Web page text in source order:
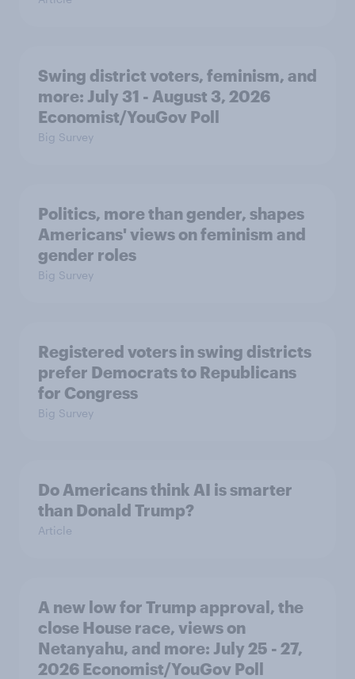
Swing district voters, feminism, and
more: July 31 - August 3, 2026
Economist/YouGov Poll
Big Survey
Politics, more than gender, shapes
Americans' views on feminism and
gender roles
Big Survey
Registered voters in swing districts
prefer Democrats to Republicans
for Congress
Big Survey
Do Americans think AI is smarter
than Donald Trump?
Article
A new low for Trump approval, the
close House race, views on
Netanyahu, and more: July 25 - 27,
2026 Economist/YouGov Poll